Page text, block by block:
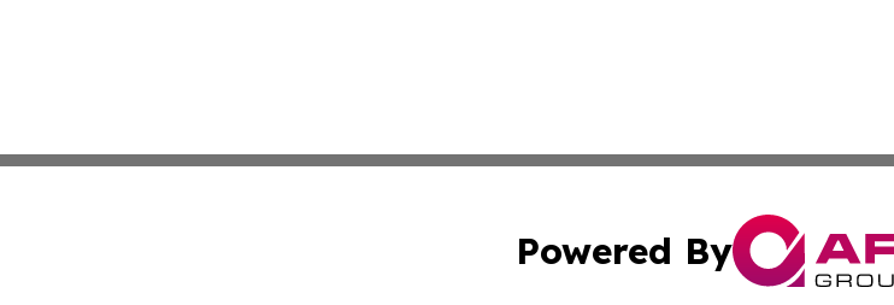
Powered By